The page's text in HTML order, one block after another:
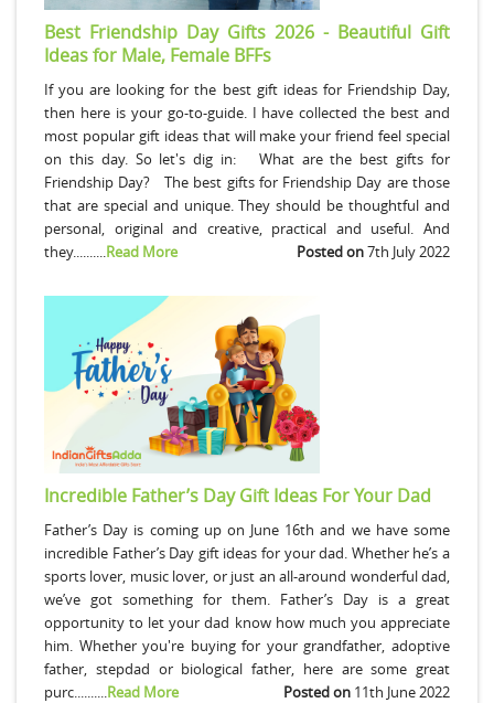
Best Friendship Day Gifts 2026 - Beautiful Gift
Ideas for Male, Female BFFs
If you are looking for the best gift ideas for Friendship Day,
then here is your go-to-guide. I have collected the best and
most popular gift ideas that will make your friend feel special
on this day. So let's dig in: What are the best gifts for
Friendship Day? The best gifts for Friendship Day are those
that are special and unique. They should be thoughtful and
personal, original and creative, practical and useful. And
they..........Read More Posted on7th July 2022
Incredible Father’s Day Gift Ideas For Your Dad
Father’s Day is coming up on June 16th and we have some
incredible Father’s Day gift ideas for your dad. Whether he’s a
sports lover, music lover, or just an all-around wonderful dad,
we’ve got something for them. Father’s Day is a great
opportunity to let your dad know how much you appreciate
him. Whether you're buying for your grandfather, adoptive
father, stepdad or biological father, here are some great
purc..........Read More Posted on 11th June 2022